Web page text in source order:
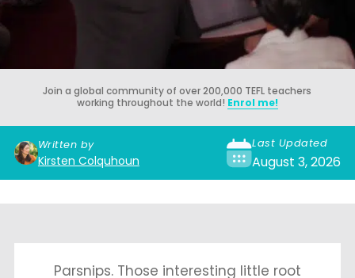
Join a global community of over 200,000 TEFL teachers
working throughout the world! Enrol me!
Written by
Kirsten Colquhoun
Last Updated
August 3, 2026
Parsnips. Those interesting little root